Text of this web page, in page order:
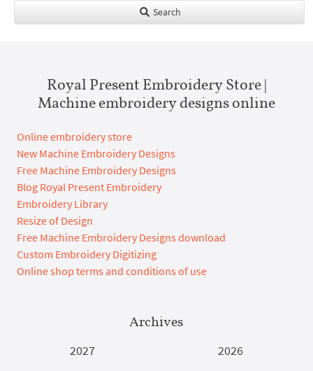
Search
Royal Present Embroidery Store |
Machine embroidery designs online
Online embroidery store
New Machine Embroidery Designs
Free Machine Embroidery Designs
Blog Royal Present Embroidery
Embroidery Library
Resize of Design
Free Machine Embroidery Designs download
Custom Embroidery Digitizing
Online shop terms and conditions of use
Archives
2027
2026